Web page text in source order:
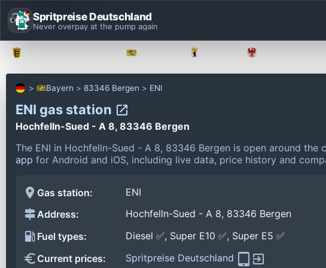
Spritpreise Deutschland
Never overpay at the pump again
Bayern 83346 Bergen ENI
ENI gas station
Hochfelln-Sued - A 8, 83346 Bergen
The ENI in Hochfelln-Sued - A 8, 83346 Bergen is open around the
app for Android and iOS, including live data, price history and
Gas station:
ENI
Address:
Hochfelln-Sued - A 8, 83346 Bergen
Fuel types:
Diesel ✅, Super E10 ✅, Super E5 ✅
Current prices:
Spritpreise Deutschland